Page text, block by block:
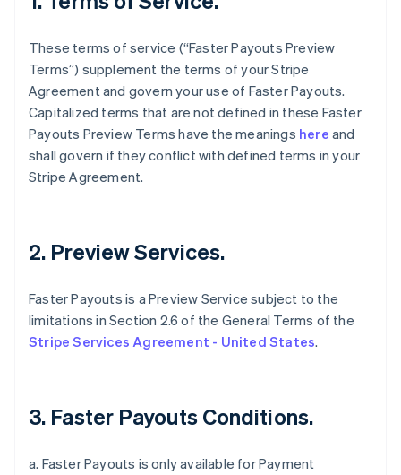
These terms of service (“Faster Payouts Preview
Terms”) supplement the terms of your Stripe
Agreement and govern your use of Faster Payouts.
Capitalized terms that are not defined in these Faster
Payouts Preview Terms have the meanings here and
shall govern if they conflict with defined terms in your
Stripe Agreement.
2. Preview Services.
Faster Payouts is a Preview Service subject to the
limitations in Section 2.6 of the General Terms of the
Stripe Services Agreement - United States.
3. Faster Payouts Conditions.
a. Faster Payouts is only available for Payment